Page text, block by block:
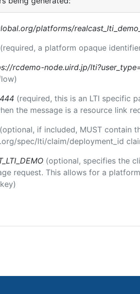
platforms/
(required, a platform opaque
rcdemo-node.uird.jp/
(required, this is an LTI specific
the message is a resource link
(optional, if included, MUST contain
spec/lti/claim/deployment_id
(optional, specifies the
request. This allows for a